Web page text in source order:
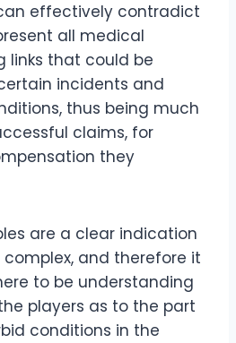
effectively contradict
all medical
links that could be
incidents and
thus being much
claims, for
they
are a clear indication
and therefore it
to be understanding
players as to the part
conditions in the